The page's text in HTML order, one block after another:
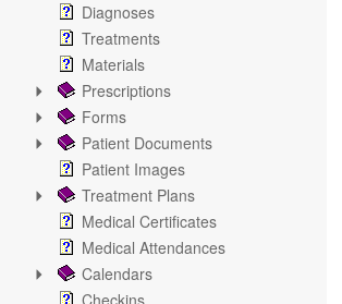
Diagnoses
Treatments
Materials
Prescriptions
Forms
Patient Documents
Patient Images
Treatment Plans
Medical Certificates
Medical Attendances
Calendars
Checkins